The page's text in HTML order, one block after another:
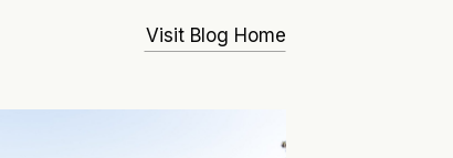
Visit Blog Home